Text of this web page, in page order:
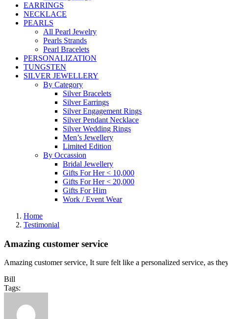
EARRINGS
NECKLACE
PEARLS
All Pearl Jewelry
Pearls Strands
Pearl Bracelets
PERSONALIZATION
TUNGSTEN
SILVER JEWELLERY
By Category
Silver Bracelets
Silver Earrings
Silver Engagement Rings
Silver Pendant Necklace
Silver Wedding Rings
Men’s Jewellery
Limited Edition
By Occassion
Bridal Jewellery
Gifts For Her < 10,000
Gifts For Her < 20,000
Gifts For Him
Work / Event Wear
Home
Testimonial
Amazing customer service
Amazing customer service, It sure felt like a personalized service, as
Bill
Tags: